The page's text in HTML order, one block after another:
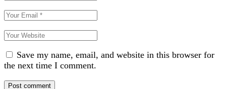
Save my name, email, and website in this browser for
the next time I comment.